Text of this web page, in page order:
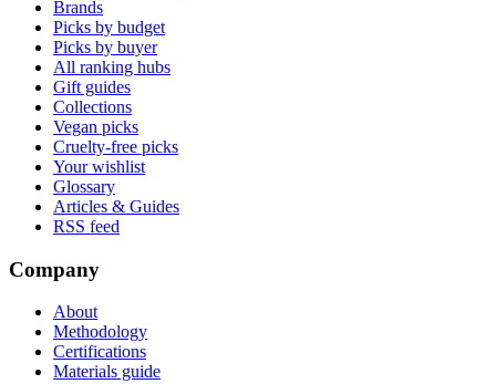
Brands
Picks by budget
Picks by buyer
All ranking hubs
Gift guides
Collections
Vegan picks
Cruelty-free picks
Your wishlist
Glossary
Articles & Guides
RSS feed
Company
About
Methodology
Certifications
Materials guide